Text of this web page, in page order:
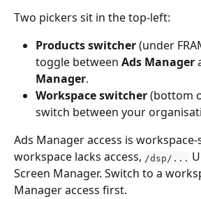
Two pickers sit in the top-left:
Products switcher (under
toggle between Ads Manager
Manager.
Workspace switcher (bottom
switch between your
Ads Manager access is
workspace lacks access, /dsp/...
Screen Manager. Switch to a
Manager access first.